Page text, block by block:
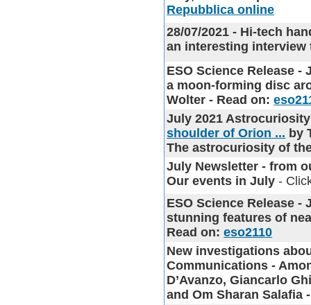
Repubblica online
28/07/2021 - Hi-tech
an interesting interview
ESO Science Release
a moon-forming disc
Wolter - Read on:
July 2021
shoulder of Orion ... by
The astrocuriosity of
July Newsletter - from
Our events in July -
ESO Science Release -
stunning features of
Read on:eso2110
New investigations
Communications -
D’Avanzo, Giancarlo
and Om Sharan Salafia